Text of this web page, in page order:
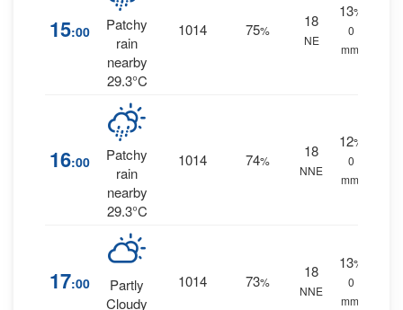
15:00
Patchy
rain
nearby
29.3°C
1014 75%
18
NE
13%
0
mm.
16:00
Patchy
rain
nearby
29.3°C
1014 74%
18
NNE
12%
0
mm.
17:00
Partly
Cloudy
1014 73%
18
NNE
13%
0
mm.